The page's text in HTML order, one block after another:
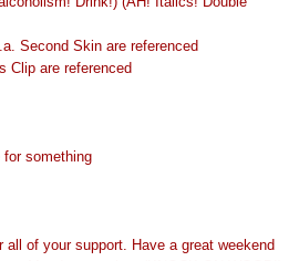
Second Skin are referenced
Clip are referenced
something
of your support. Have a great weekend